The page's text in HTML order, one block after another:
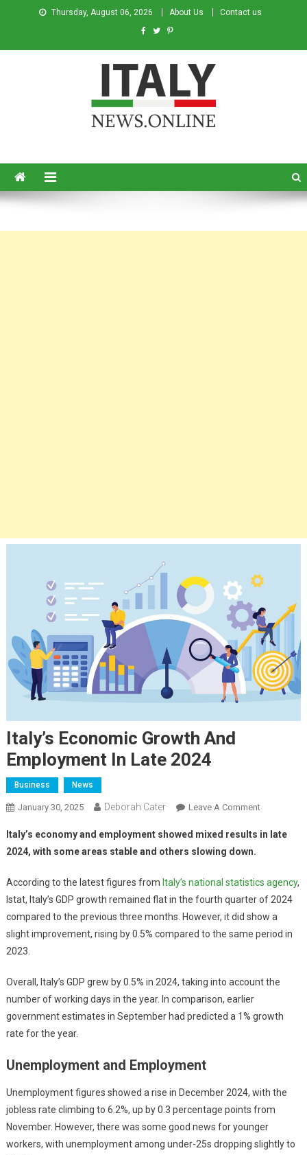
Thursday, August 06, 2026 About Us Contact us
Italy’s Economic Growth And
Employment In Late 2024
Business News
January 30, 2025 Deborah Cater Leave A Comment
Italy’s economy and employment showed mixed results in late
2024, with some areas stable and others slowing down.
According to the latest figures from Italy’s national statistics agency,
Istat, Italy’s GDP growth remained flat in the fourth quarter of 2024
compared to the previous three months. However, it did show a
slight improvement, rising by 0.5% compared to the same period in
2023.
Overall, Italy’s GDP grew by 0.5% in 2024, taking into account the
number of working days in the year. In comparison, earlier
government estimates in September had predicted a 1% growth
rate for the year.
Unemployment and Employment
Unemployment figures showed a rise in December 2024, with the
jobless rate climbing to 6.2%, up by 0.3 percentage points from
November. However, there was some good news for younger
workers, with unemployment among under-25s dropping slightly to